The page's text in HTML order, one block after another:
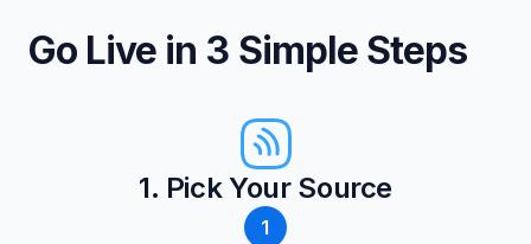
Go Live in 3 Simple Steps
1. Pick Your Source
1